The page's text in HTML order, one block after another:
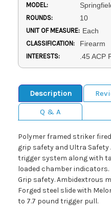
MODEL:
ROUNDS: 10
UNIT OF MEASURE: Each
CLASSIFICATION: Firearm
INTERESTS: .45 ACP
Description
Q & A
Polymer framed striker
grip safety and Ultra Safety
trigger system along with
loaded chamber
Grip safety. Ambidextrous
Forged steel slide with
to 7.7 pound trigger pull.